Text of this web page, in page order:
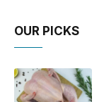
OUR PICKS